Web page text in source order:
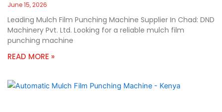
June 15, 2026
Leading Mulch Film Punching Machine Supplier In Chad: DND
Machinery Pvt. Ltd. Looking for a reliable mulch film
punching machine
READ MORE »